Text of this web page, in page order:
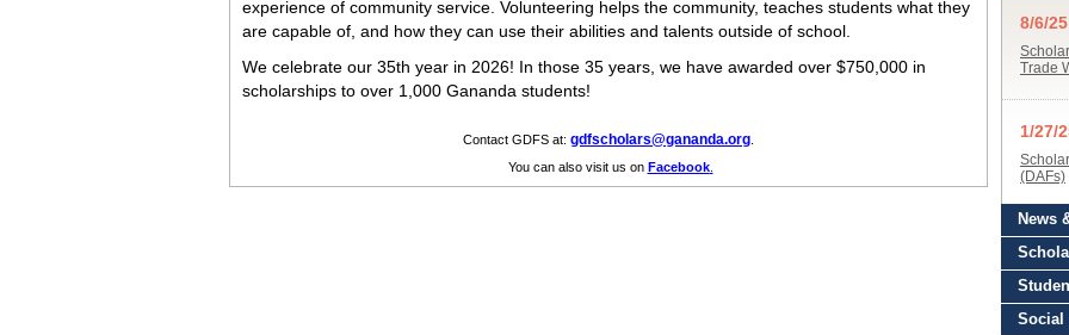
experience of community service. Volunteering helps the community, teaches students what they
are capable of, and how they can use their abilities and talents outside of school.
We celebrate our 35th year in 2026! In those 35 years, we have awarded over $750,000 in
scholarships to over 1,000 Gananda students!
Contact GDFS at: gdfscholars@gananda.org
You can also visit us on Facebook.